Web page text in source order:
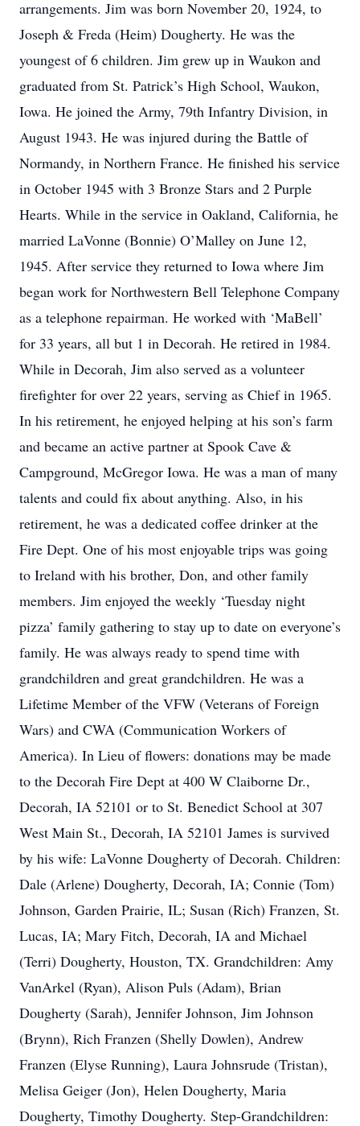
arrangements. Jim was born November 20, 1924, to
Joseph & Freda (Heim) Dougherty. He was the
youngest of 6 children. Jim grew up in Waukon and
graduated from St. Patrick’s High School, Waukon,
Iowa. He joined the Army, 79th Infantry Division, in
August 1943. He was injured during the Battle of
Normandy, in Northern France. He finished his service
in October 1945 with 3 Bronze Stars and 2 Purple
Hearts. While in the service in Oakland, California, he
married LaVonne (Bonnie) O’Malley on June 12,
1945. After service they returned to Iowa where Jim
began work for Northwestern Bell Telephone Company
as a telephone repairman. He worked with ‘MaBell’
for 33 years, all but 1 in Decorah. He retired in 1984.
While in Decorah, Jim also served as a volunteer
firefighter for over 22 years, serving as Chief in 1965.
In his retirement, he enjoyed helping at his son’s farm
and became an active partner at Spook Cave &
Campground, McGregor Iowa. He was a man of many
talents and could fix about anything. Also, in his
retirement, he was a dedicated coffee drinker at the
Fire Dept. One of his most enjoyable trips was going
to Ireland with his brother, Don, and other family
members. Jim enjoyed the weekly ‘Tuesday night
pizza’ family gathering to stay up to date on everyone’s
family. He was always ready to spend time with
grandchildren and great grandchildren. He was a
Lifetime Member of the VFW (Veterans of Foreign
Wars) and CWA (Communication Workers of
America). In Lieu of flowers: donations may be made
to the Decorah Fire Dept at 400 W Claiborne Dr.,
Decorah, IA 52101 or to St. Benedict School at 307
West Main St., Decorah, IA 52101 James is survived
by his wife: LaVonne Dougherty of Decorah. Children:
Dale (Arlene) Dougherty, Decorah, IA; Connie (Tom)
Johnson, Garden Prairie, IL; Susan (Rich) Franzen, St.
Lucas, IA; Mary Fitch, Decorah, IA and Michael
(Terri) Dougherty, Houston, TX. Grandchildren: Amy
VanArkel (Ryan), Alison Puls (Adam), Brian
Dougherty (Sarah), Jennifer Johnson, Jim Johnson
(Brynn), Rich Franzen (Shelly Dowlen), Andrew
Franzen (Elyse Running), Laura Johnsrude (Tristan),
Melisa Geiger (Jon), Helen Dougherty, Maria
Dougherty, Timothy Dougherty. Step-Grandchildren: